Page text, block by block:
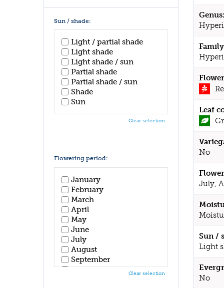
Genus:
Leaf
No
July,
Sun /
Light
No
Sun / shade:
Light / partial shade
Light shade
Light shade / sun
Partial shade
Partial shade / sun
Shade
Sun
Clear selection
Flowering period:
January
February
March
April
May
June
July
August
September
October
Clear selection